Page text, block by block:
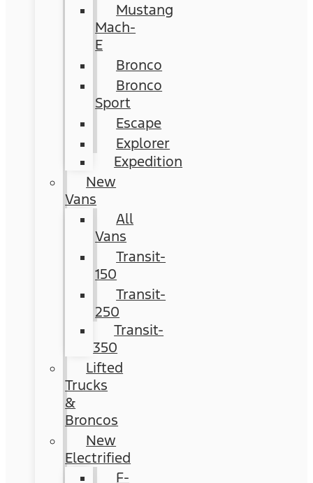
Mustang
Mach-
E
Bronco
Bronco
Sport
Escape
Explorer
Expedition
New
Vans
All
Vans
Transit-
150
Transit-
250
Transit-
350
Lifted
Trucks
&
Broncos
New
Electrified
F-